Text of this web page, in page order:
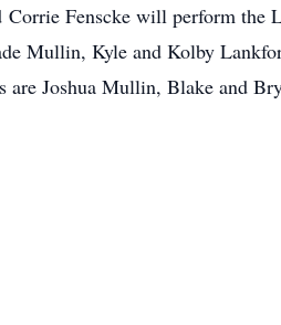
Fenscke will perform the
Mullin, Kyle and Kolby
Joshua Mullin, Blake and